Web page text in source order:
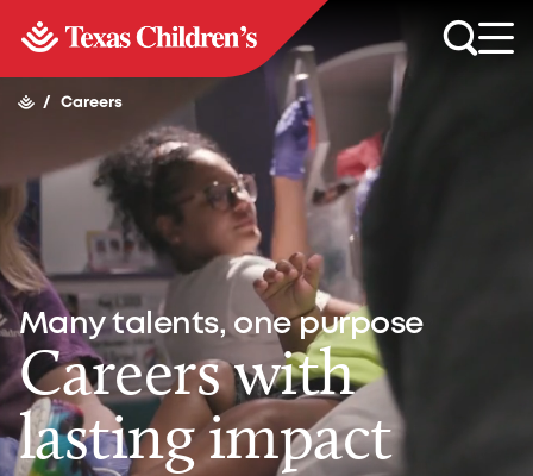
/ Careers
Many talents, one purpose
Careers with
lasting impact